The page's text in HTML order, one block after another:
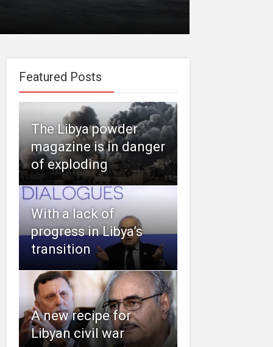
Featured Posts
The Libya powder
magazine is in danger
of exploding
With a lack of
progress in Libya’s
transition
A new recipe for
Libyan civil war